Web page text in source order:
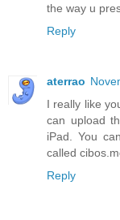
the way u
Reply
aterrao
I really like
can upload
iPad. You
called
Reply